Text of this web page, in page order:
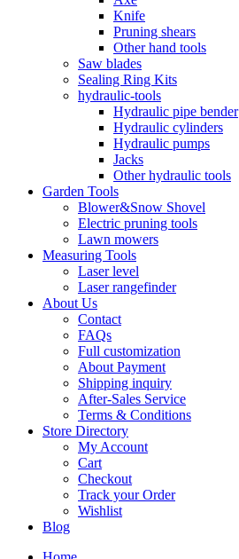
Knife
Pruning shears
Other hand tools
Saw blades
Sealing Ring Kits
hydraulic-tools
Hydraulic pipe bender
Hydraulic cylinders
Hydraulic pumps
Jacks
Other hydraulic tools
Garden Tools
Blower&Snow Shovel
Electric pruning tools
Lawn mowers
Measuring Tools
Laser level
Laser rangefinder
About Us
Contact
FAQs
Full customization
About Payment
Shipping inquiry
After-Sales Service
Terms & Conditions
Store Directory
My Account
Cart
Checkout
Track your Order
Wishlist
Blog